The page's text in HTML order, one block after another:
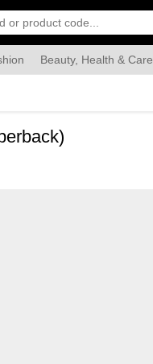
Beauty, Health & Care